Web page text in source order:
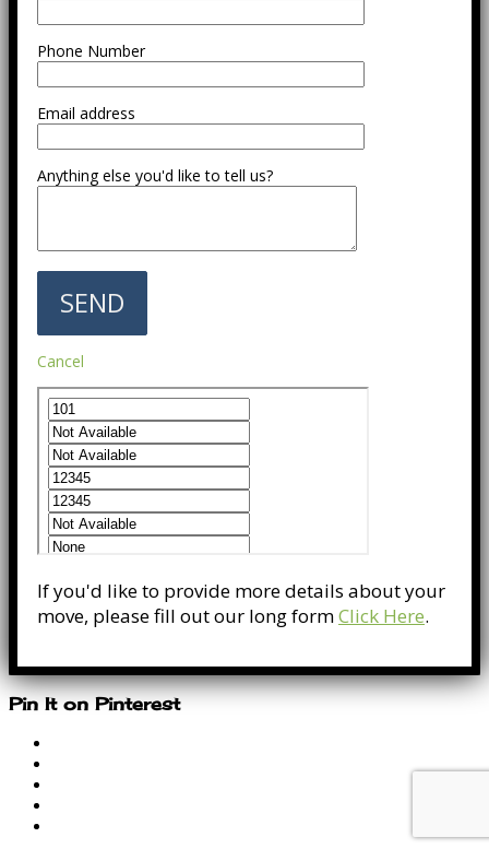
Phone Number
Email address
Anything else you'd like to tell us?
Cancel
If you'd like to provide more details about your
move, please fill out our long formClick Here.
Pin It on Pinterest